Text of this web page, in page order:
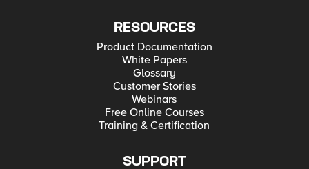
RESOURCES
Product Documentation
White Papers
Glossary
Customer Stories
Webinars
Free Online Courses
Training & Certification
SUPPORT